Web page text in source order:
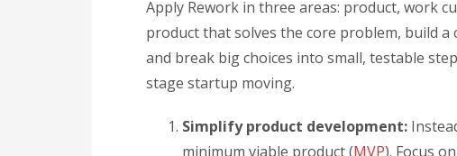
Apply Rework in three areas: product, work
product that solves the core problem, build
and break big choices into small, testable
stage startup moving.
Simplify product development:
minimum viable product (MVP). Focus